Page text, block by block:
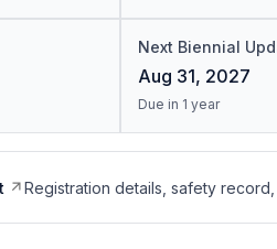
Next Biennial
Aug 31, 2027
Due in 1 year
Registration details, safety